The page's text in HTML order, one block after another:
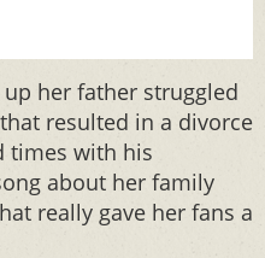
her father struggled
resulted in a divorce
times with his
about her family
really gave her fans a